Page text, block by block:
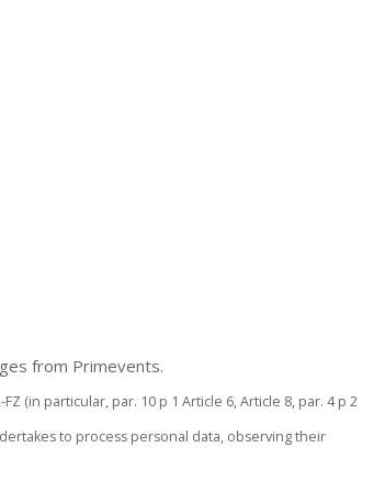
from Primevents.
(in particular, par. 10 p 1 Article 6, Article 8, par. 4 p 2
to process personal data, observing their